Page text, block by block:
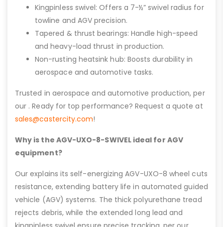
Kingpinless swivel: Offers a 7-½” swivel radius for
towline and AGV precision.
Tapered & thrust bearings: Handle high-speed
and heavy-load thrust in production.
Non-rusting heatsink hub: Boosts durability in
aerospace and automotive tasks.
Trusted in aerospace and automotive production, per
our . Ready for top performance? Request a quote at
sales@castercity.com!
Why is the AGV-UXO-8-SWIVEL ideal for AGV
equipment?
Our explains its self-energizing AGV-UXO-8 wheel cuts
resistance, extending battery life in automated guided
vehicle (AGV) systems. The thick polyurethane tread
rejects debris, while the extended long lead and